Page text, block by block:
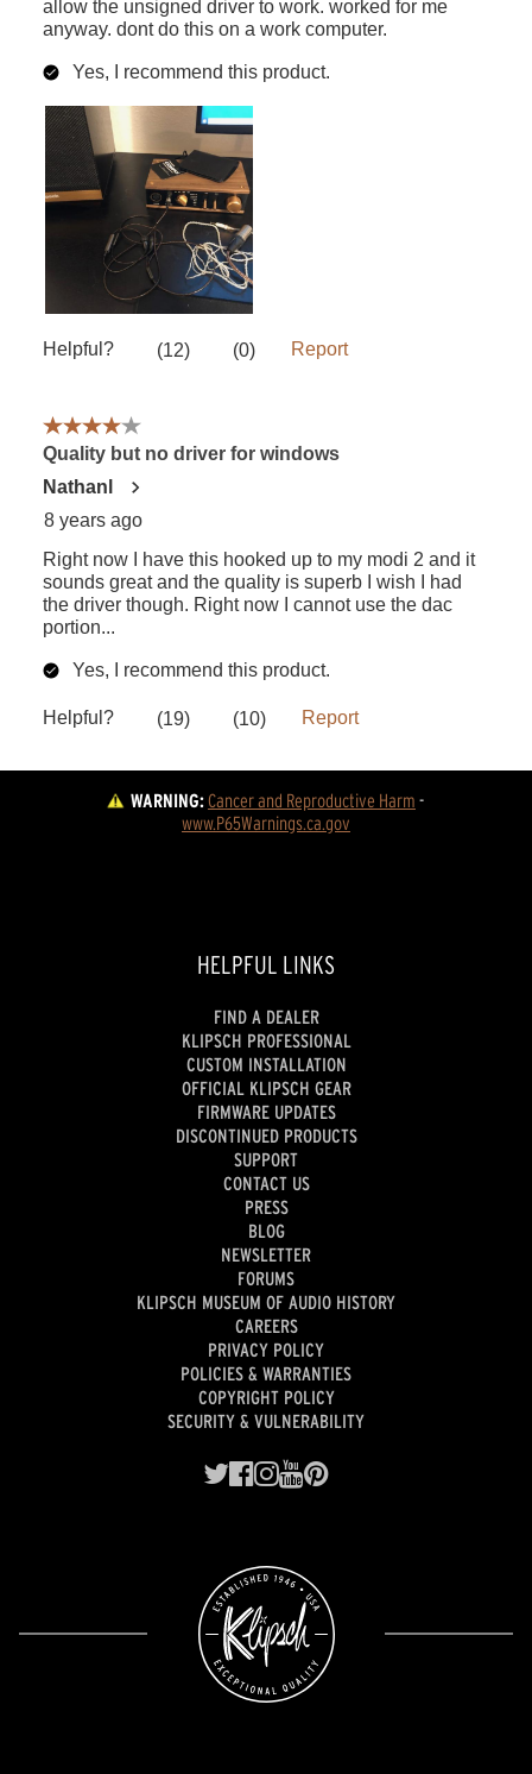
WARNING:Cancer and Reproductive Harm -
www.P65Warnings.ca.gov
HELPFUL LINKS
FIND A DEALER
KLIPSCH PROFESSIONAL
CUSTOM INSTALLATION
OFFICIAL KLIPSCH GEAR
FIRMWARE UPDATES
DISCONTINUED PRODUCTS
SUPPORT
CONTACT US
PRESS
BLOG
NEWSLETTER
FORUMS
KLIPSCH MUSEUM OF AUDIO HISTORY
CAREERS
PRIVACY POLICY
POLICIES & WARRANTIES
COPYRIGHT POLICY
SECURITY & VULNERABILITY